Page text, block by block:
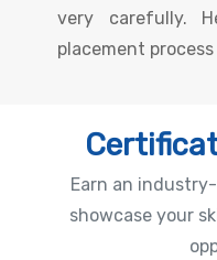
very carefully.
placement
Earn an
showcase your